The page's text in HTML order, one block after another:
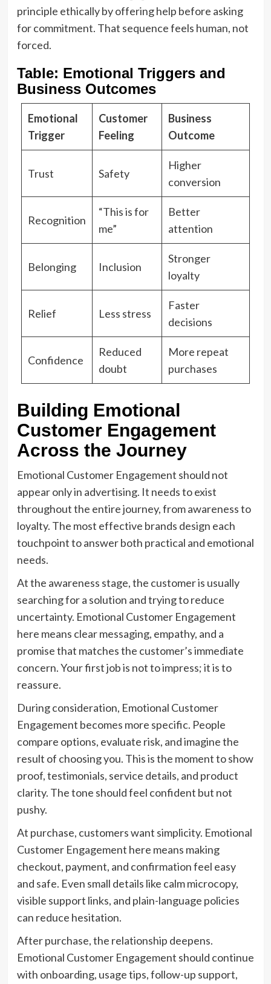
principle ethically by offering help before asking
for commitment. That sequence feels human, not
forced.
Table: Emotional Triggers and
Business Outcomes
Emotional
Trigger
Customer
Feeling
Business
Outcome
Trust Safety
Higher
conversion
Recognition
“This is for
me”
Better
attention
Belonging Inclusion
Stronger
loyalty
Relief Less stress
Faster
decisions
Confidence
Reduced
doubt
More repeat
purchases
Building Emotional
Customer Engagement
Across the Journey
Emotional Customer Engagement should not
appear only in advertising. It needs to exist
throughout the entire journey, from awareness to
loyalty. The most effective brands design each
touchpoint to answer both practical and emotional
needs.
At the awareness stage, the customer is usually
searching for a solution and trying to reduce
uncertainty. Emotional Customer Engagement
here means clear messaging, empathy, and a
promise that matches the customer’s immediate
concern. Your first job is not to impress; it is to
reassure.
During consideration, Emotional Customer
Engagement becomes more specific. People
compare options, evaluate risk, and imagine the
result of choosing you. This is the moment to show
proof, testimonials, service details, and product
clarity. The tone should feel confident but not
pushy.
At purchase, customers want simplicity. Emotional
Customer Engagement here means making
checkout, payment, and confirmation feel easy
and safe. Even small details like calm microcopy,
visible support links, and plain-language policies
can reduce hesitation.
After purchase, the relationship deepens.
Emotional Customer Engagement should continue
with onboarding, usage tips, follow-up support,